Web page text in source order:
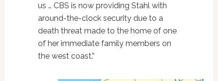
us … CBS is now providing Stahl with
around-the-clock security due to a
death threat made to the home of one
of her immediate family members on
the west coast.”